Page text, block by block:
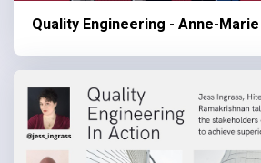
Quality Engineering - Anne-